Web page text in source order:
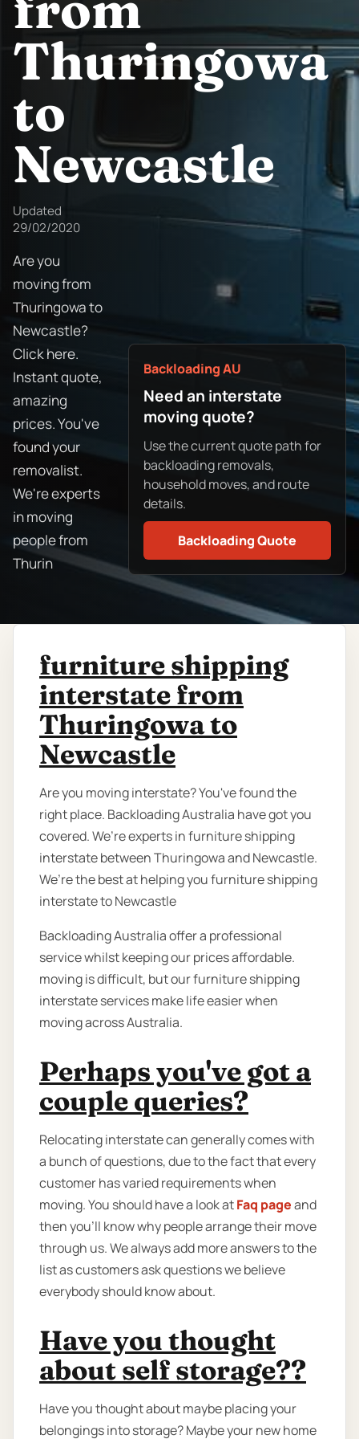
Thuringowa
to
Newcastle
Updated
29/02/2020
Are you
moving from
Thuringowa to
Newcastle?
Click here.
Instant quote,
amazing
prices. You've
found your
removalist.
We're experts
in moving
people from
Thurin
Backloading AU
Need an interstate
moving quote?
Use the current quote path for
backloading removals,
household moves, and route
details.
Backloading Quote
furniture shipping
interstate from
Thuringowa to
Newcastle
Are you moving interstate? You've found the
right place. Backloading Australia have got you
covered. We’re experts in furniture shipping
interstate between Thuringowa and Newcastle.
We’re the best at helping you furniture shipping
interstate to Newcastle
Backloading Australia offer a professional
service whilst keeping our prices affordable.
moving is difficult, but our furniture shipping
interstate services make life easier when
moving across Australia.
Perhaps you've got a
couple queries?
Relocating interstate can generally comes with
a bunch of questions, due to the fact that every
customer has varied requirements when
moving. You should have a look atFaq pageand
then you'll know why people arrange their move
through us. We always add more answers to the
list as customers ask questions we believe
everybody should know about.
Have you thought
about self storage??
Have you thought about maybe placing your
belongings into storage? Maybe your new home